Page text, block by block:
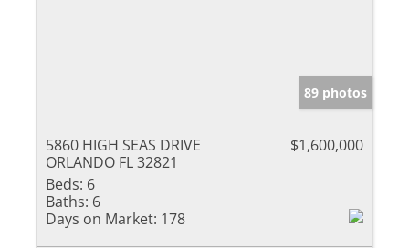
89 photos
5860 HIGH SEAS DRIVE
ORLANDO FL 32821
$1,600,000
Beds: 6
Baths: 6
Days on Market: 178